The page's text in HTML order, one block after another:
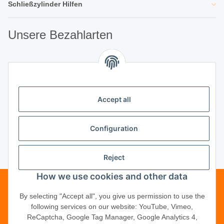
Schließzylinder Hilfen
Unsere Bezahlarten
Unsere Partner
Unternehmen
Vertrag widerrufen
Telefonische Beratung?·+49 (0) 5246
83817-16
Accept all
Configuration
Reject
How we use cookies and other data
By selecting "Accept all", you give us permission to use the
following services on our website: YouTube, Vimeo,
ReCaptcha, Google Tag Manager, Google Analytics 4,